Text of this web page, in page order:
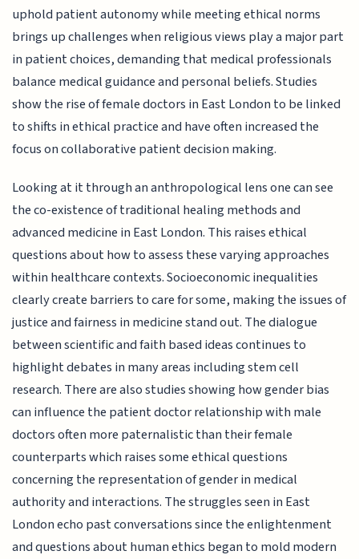
uphold patient autonomy while meeting ethical norms
brings up challenges when religious views play a major part
in patient choices, demanding that medical professionals
balance medical guidance and personal beliefs. Studies
show the rise of female doctors in East London to be linked
to shifts in ethical practice and have often increased the
focus on collaborative patient decision making.
Looking at it through an anthropological lens one can see
the co-existence of traditional healing methods and
advanced medicine in East London. This raises ethical
questions about how to assess these varying approaches
within healthcare contexts. Socioeconomic inequalities
clearly create barriers to care for some, making the issues of
justice and fairness in medicine stand out. The dialogue
between scientific and faith based ideas continues to
highlight debates in many areas including stem cell
research. There are also studies showing how gender bias
can influence the patient doctor relationship with male
doctors often more paternalistic than their female
counterparts which raises some ethical questions
concerning the representation of gender in medical
authority and interactions. The struggles seen in East
London echo past conversations since the enlightenment
and questions about human ethics began to mold modern